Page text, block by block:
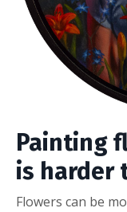
Painting
is harder
Flowers can be